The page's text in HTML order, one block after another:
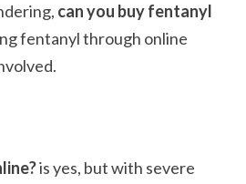
can you buy fentanyl
fentanyl through online
is yes, but with severe